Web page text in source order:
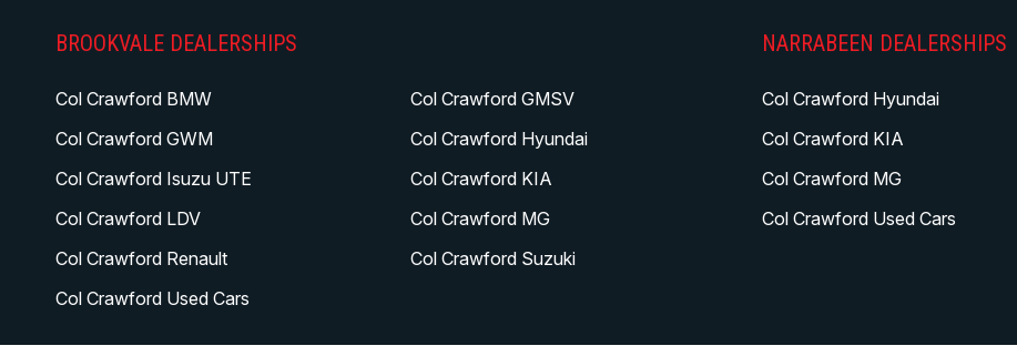
BROOKVALE DEALERSHIPS
Col Crawford BMW
Col Crawford GMSV
Col Crawford GWM
Col Crawford Hyundai
Col Crawford Isuzu UTE
Col Crawford KIA
Col Crawford LDV
Col Crawford MG
Col Crawford Renault
Col Crawford Suzuki
Col Crawford Used Cars
NARRABEEN DEALERSHIPS
Col Crawford Hyundai
Col Crawford KIA
Col Crawford MG
Col Crawford Used Cars